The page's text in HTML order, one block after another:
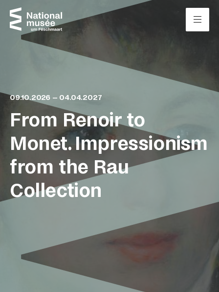
Skip to content
From Renoir to
Monet. Impressionism
from the Rau
Collection
09.10.2026 – 04.04.2027
Cookies management panel